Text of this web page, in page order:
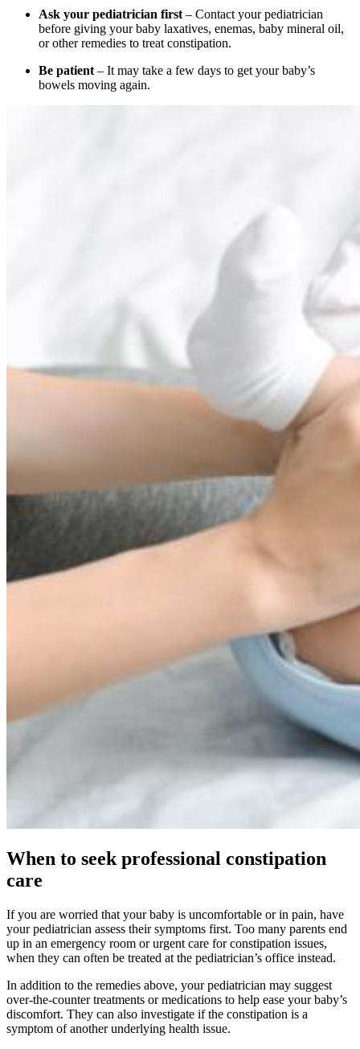
Ask your pediatrician first – Contact your pediatrician
before giving your baby laxatives, enemas, baby mineral oil,
or other remedies to treat constipation.
Be patient – It may take a few days to get your baby’s
bowels moving again.
When to seek professional constipation
care
If you are worried that your baby is uncomfortable or in pain, have
your pediatrician assess their symptoms first. Too many parents end
up in an emergency room or urgent care for constipation issues,
when they can often be treated at the pediatrician’s office instead.
In addition to the remedies above, your pediatrician may suggest
over-the-counter treatments or medications to help ease your baby’s
discomfort. They can also investigate if the constipation is a
symptom of another underlying health issue.